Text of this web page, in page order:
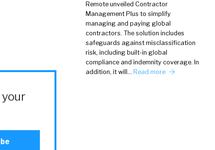
Remote unveiled Contractor
Management Plus to simplify
managing and paying global
contractors. The solution includes
safeguards against misclassification
risk, including built-in global
compliance and indemnity coverage. In
addition, it will… Read more